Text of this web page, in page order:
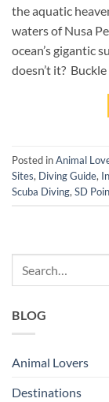
the aquatic
waters of Nusa
ocean’s gigantic
doesn’t it?
Posted inAnimal
Sites, Diving Guide,
Scuba Diving, SD
BLOG
Animal Lovers
Destinations